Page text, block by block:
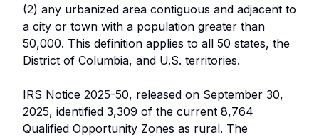
(2) any urbanized area contiguous and adjacent to
a city or town with a population greater than
50,000. This definition applies to all 50 states, the
District of Columbia, and U.S. territories.
IRS Notice 2025-50, released on September 30,
2025, identified 3,309 of the current 8,764
Qualified Opportunity Zones as rural. The